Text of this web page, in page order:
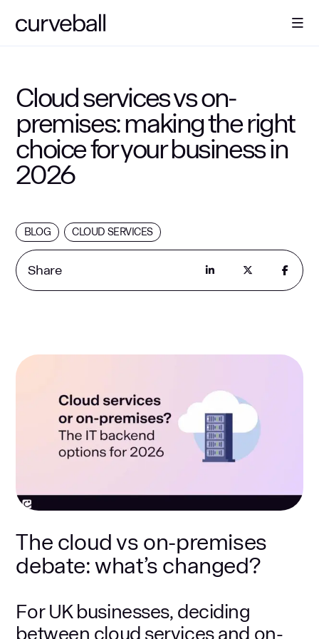
Solutions
Sectors
Resources
Cloud services vs on-
premises: making the right
choice for your business in
2026
BLOG CLOUD SERVICES
Share
The cloud vs on-premises
debate: what’s changed?
For UK businesses, deciding
between cloud services and on-